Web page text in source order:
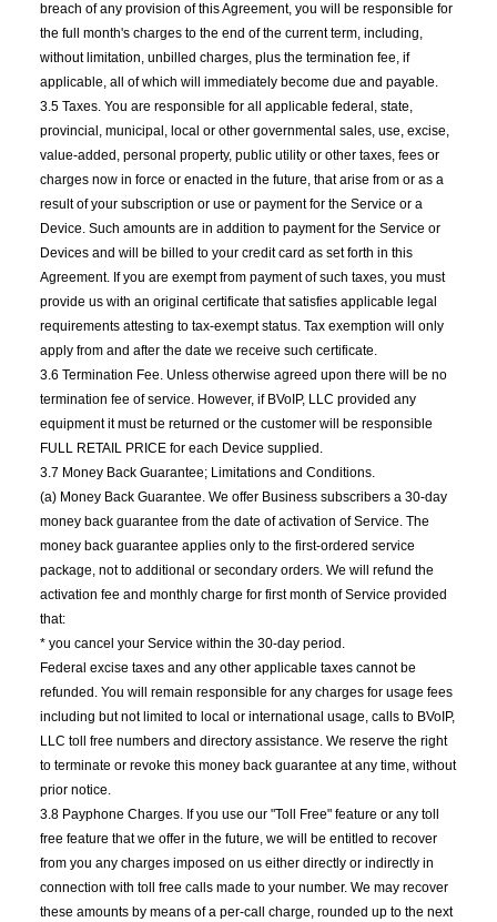
breach of any provision of this Agreement, you will be responsible for
the full month's charges to the end of the current term, including,
without limitation, unbilled charges, plus the termination fee, if
applicable, all of which will immediately become due and payable.
3.5 Taxes. You are responsible for all applicable federal, state,
provincial, municipal, local or other governmental sales, use, excise,
value-added, personal property, public utility or other taxes, fees or
charges now in force or enacted in the future, that arise from or as a
result of your subscription or use or payment for the Service or a
Device. Such amounts are in addition to payment for the Service or
Devices and will be billed to your credit card as set forth in this
Agreement. If you are exempt from payment of such taxes, you must
provide us with an original certificate that satisfies applicable legal
requirements attesting to tax-exempt status. Tax exemption will only
apply from and after the date we receive such certificate.
3.6 Termination Fee. Unless otherwise agreed upon there will be no
termination fee of service. However, if BVoIP, LLC provided any
equipment it must be returned or the customer will be responsible
FULL RETAIL PRICE for each Device supplied.
3.7 Money Back Guarantee; Limitations and Conditions.
(a) Money Back Guarantee. We offer Business subscribers a 30-day
money back guarantee from the date of activation of Service. The
money back guarantee applies only to the first-ordered service
package, not to additional or secondary orders. We will refund the
activation fee and monthly charge for first month of Service provided
that:
* you cancel your Service within the 30-day period.
Federal excise taxes and any other applicable taxes cannot be
refunded. You will remain responsible for any charges for usage fees
including but not limited to local or international usage, calls to BVoIP,
LLC toll free numbers and directory assistance. We reserve the right
to terminate or revoke this money back guarantee at any time, without
prior notice.
3.8 Payphone Charges. If you use our "Toll Free" feature or any toll
free feature that we offer in the future, we will be entitled to recover
from you any charges imposed on us either directly or indirectly in
connection with toll free calls made to your number. We may recover
these amounts by means of a per-call charge, rounded up to the next